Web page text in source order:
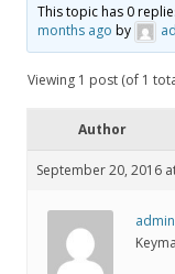
This topic has 0
months ago by
Viewing 1 post (of 1
Author
September 20, 2016
admin